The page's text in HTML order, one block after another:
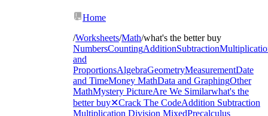
Home
/Worksheets/Math/what's the better buy
NumbersCountingAdditionSubtraction
and
ProportionsAlgebraGeometryMeasurementDate
and TimeMoney MathData and GraphingOther
MathMystery PictureAre We Similarwhat's the
better buy✕Crack The CodeAddition Subtraction
Multiplication Division MixedPrecalculus